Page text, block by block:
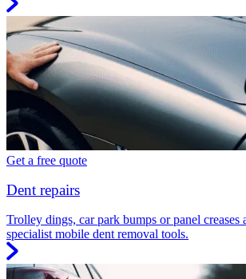
Get a free quote
Dent repairs
Trolley dings, car park bumps or panel creases
specialist mobile dent removal tools.